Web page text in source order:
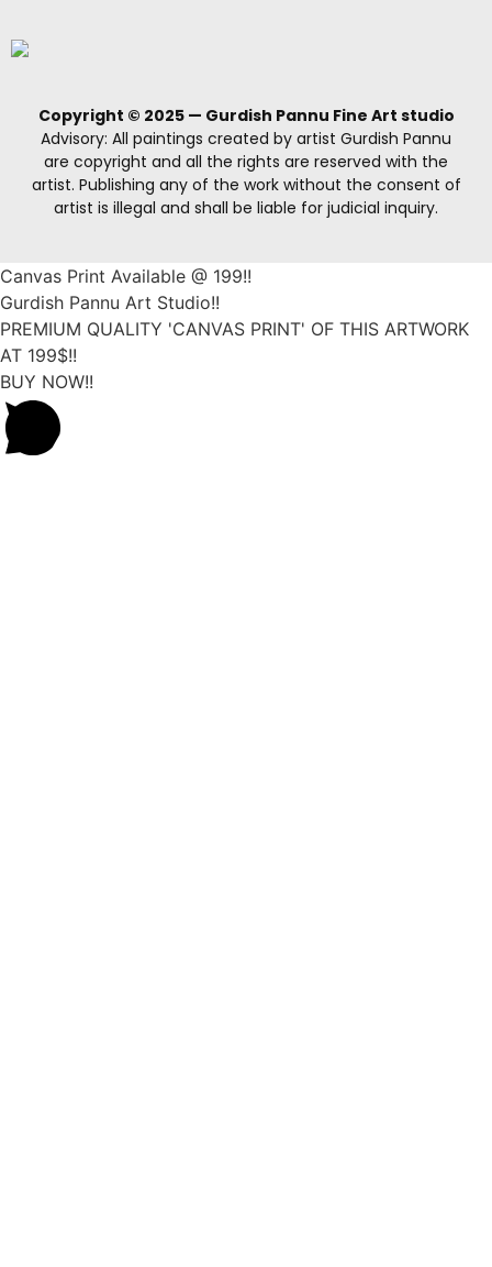
Copyright © 2025 — Gurdish Pannu Fine Art studio
Advisory: All paintings created by artist Gurdish Pannu
are copyright and all the rights are reserved with the
artist. Publishing any of the work without the consent of
artist is illegal and shall be liable for judicial inquiry.
Canvas Print Available @ 199!!
Gurdish Pannu Art Studio!!
PREMIUM QUALITY 'CANVAS PRINT' OF THIS ARTWORK
AT 199$!!
BUY NOW!!